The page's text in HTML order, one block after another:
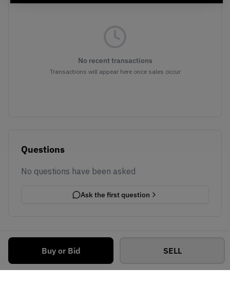
Buy or Bid SELL
No recent transactions
Transactions will appear here once sales occur
Questions
No questions have been asked
Ask the first question